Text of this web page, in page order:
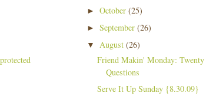
► October (25)
► September (26)
▼ August (26)
Friend Makin' Monday: Twenty
Questions
Serve It Up Sunday {8.30.09}